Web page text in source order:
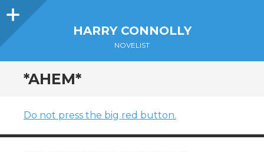
Sidebar
HARRY CONNOLLY
NOVELIST
*AHEM*
Do not press the big red button.